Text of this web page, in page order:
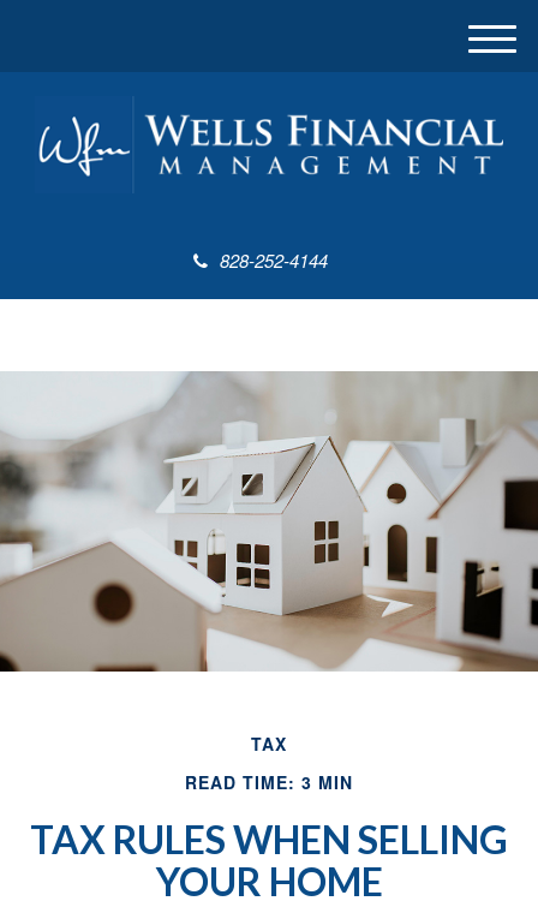
828-252-4144
M
u
TAX
READ TIME: 3 MIN
TAX RULES WHEN SELLING
YOUR HOME